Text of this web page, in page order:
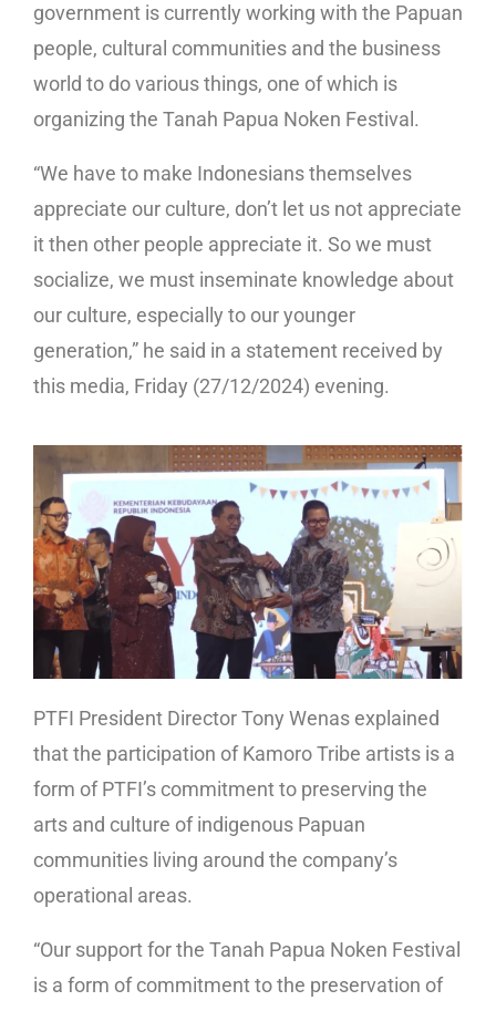
government is currently working with the Papuan
people, cultural communities and the business
world to do various things, one of which is
organizing the Tanah Papua Noken Festival.
“We have to make Indonesians themselves
appreciate our culture, don’t let us not appreciate
it then other people appreciate it. So we must
socialize, we must inseminate knowledge about
our culture, especially to our younger
generation,” he said in a statement received by
this media, Friday (27/12/2024) evening.
PTFI President Director Tony Wenas explained
that the participation of Kamoro Tribe artists is a
form of PTFI’s commitment to preserving the
arts and culture of indigenous Papuan
communities living around the company’s
operational areas.
“Our support for the Tanah Papua Noken Festival
is a form of commitment to the preservation of